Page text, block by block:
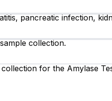
pancreatic infection,
collection.
for the Amylase